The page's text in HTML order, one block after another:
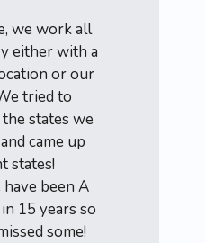
we work all
either with a
or our
tried to
states we
came up
states!
been A
15 years so
some!